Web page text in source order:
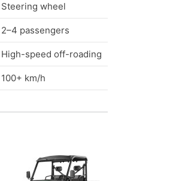
Steering wheel
2–4 passengers
High-speed off-roading
100+ km/h